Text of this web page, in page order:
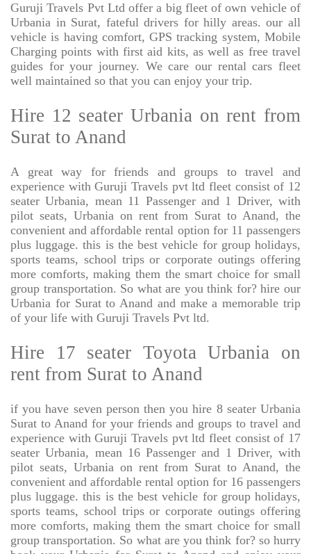
Guruji Travels Pvt Ltd offer a big fleet of own vehicle of
Urbania in Surat, fateful drivers for hilly areas. our all
vehicle is having comfort, GPS tracking system, Mobile
Charging points with first aid kits, as well as free travel
guides for your journey. We care our rental cars fleet
well maintained so that you can enjoy your trip.
Hire 12 seater Urbania on rent from
Surat to Anand
A great way for friends and groups to travel and
experience with Guruji Travels pvt ltd fleet consist of 12
seater Urbania, mean 11 Passenger and 1 Driver, with
pilot seats, Urbania on rent from Surat to Anand, the
convenient and affordable rental option for 11 passengers
plus luggage. this is the best vehicle for group holidays,
sports teams, school trips or corporate outings offering
more comforts, making them the smart choice for small
group transportation. So what are you think for? hire our
Urbania for Surat to Anand and make a memorable trip
of your life with Guruji Travels Pvt ltd.
Hire 17 seater Toyota Urbania on
rent from Surat to Anand
if you have seven person then you hire 8 seater Urbania
Surat to Anand for your friends and groups to travel and
experience with Guruji Travels pvt ltd fleet consist of 17
seater Urbania, mean 16 Passenger and 1 Driver, with
pilot seats, Urbania on rent from Surat to Anand, the
convenient and affordable rental option for 16 passengers
plus luggage. this is the best vehicle for group holidays,
sports teams, school trips or corporate outings offering
more comforts, making them the smart choice for small
group transportation. So what are you think for? so hurry